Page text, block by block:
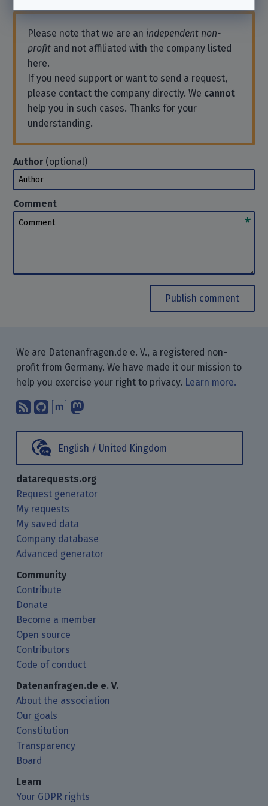
Please note that we are an independent non-
profit and not affiliated with the company listed
here.
If you need support or want to send a request,
please contact the company directly. We cannot
help you in such cases. Thanks for your
understanding.
Author(optional)
Author
Comment
Comment
Publish comment
We are Datenanfragen.de e. V., a registered non-
profit from Germany. We have made it our mission to
help you exercise your right to privacy. Learn more.
Subscribe to our blog posts using
Find us on GitHub.
Talk with us through Matrix.
English / United Kingdom
datarequests.org
Request generator
My requests
My saved data
Company database
Advanced generator
Community
Contribute
Donate
Become a member
Open source
Contributors
Code of conduct
Datenanfragen.de e. V.
About the association
Our goals
Constitution
Transparency
Board
Learn
Your GDPR rights